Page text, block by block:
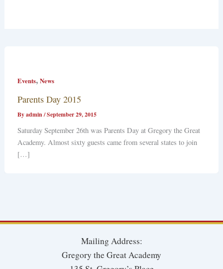
Events,News
Parents Day 2015
Byadmin/September 29, 2015
Saturday September 26th was Parents Day at Gregory the Great
Academy. Almost sixty guests came from several states to join
[…]
Mailing Address:
Gregory the Great Academy